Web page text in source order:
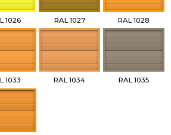
1026 RAL 1027 RAL 1028
1033 RAL 1034 RAL 1035